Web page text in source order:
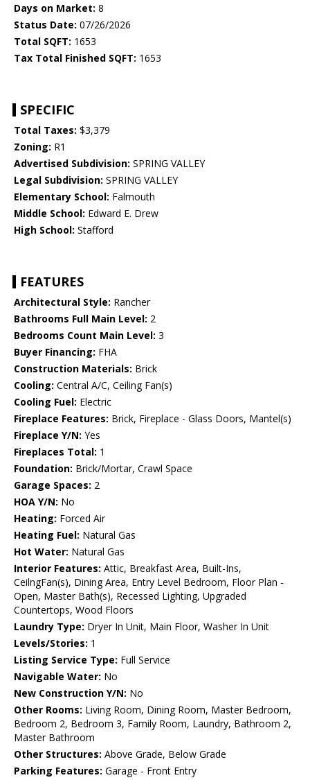
Days on Market: 8
Status Date: 07/26/2026
Total SQFT: 1653
Tax Total Finished SQFT: 1653
SPECIFIC
Total Taxes: $3,379
Zoning: R1
Advertised Subdivision: SPRING VALLEY
Legal Subdivision: SPRING VALLEY
Elementary School: Falmouth
Middle School: Edward E. Drew
High School: Stafford
FEATURES
Architectural Style: Rancher
Bathrooms Full Main Level: 2
Bedrooms Count Main Level: 3
Buyer Financing: FHA
Construction Materials: Brick
Cooling: Central A/C, Ceiling Fan(s)
Cooling Fuel: Electric
Fireplace Features: Brick, Fireplace - Glass Doors, Mantel(s)
Fireplace Y/N: Yes
Fireplaces Total: 1
Foundation: Brick/Mortar, Crawl Space
Garage Spaces: 2
HOA Y/N: No
Heating: Forced Air
Heating Fuel: Natural Gas
Hot Water: Natural Gas
Interior Features: Attic, Breakfast Area, Built-Ins,
CeilngFan(s), Dining Area, Entry Level Bedroom, Floor Plan -
Open, Master Bath(s), Recessed Lighting, Upgraded
Countertops, Wood Floors
Laundry Type: Dryer In Unit, Main Floor, Washer In Unit
Levels/Stories: 1
Listing Service Type: Full Service
Navigable Water: No
New Construction Y/N: No
Other Rooms: Living Room, Dining Room, Master Bedroom,
Bedroom 2, Bedroom 3, Family Room, Laundry, Bathroom 2,
Master Bathroom
Other Structures: Above Grade, Below Grade
Parking Features: Garage - Front Entry